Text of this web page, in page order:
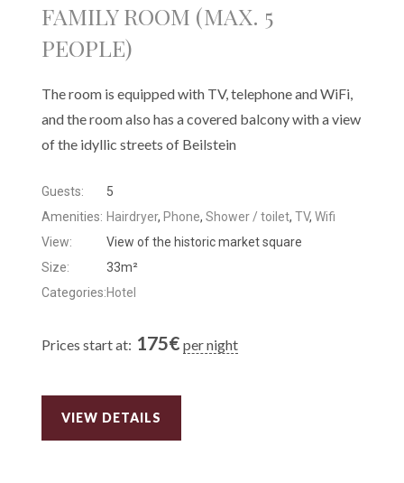
FAMILY ROOM (MAX. 5
PEOPLE)
The room is equipped with TV, telephone and WiFi,
and the room also has a covered balcony with a view
of the idyllic streets of Beilstein
Guests:
5
Amenities: Hairdryer, Phone, Shower / toilet, TV, Wifi
View:
View of the historic market square
Size:
33m²
Categories:Hotel
Prices start at: 175€ per night
VIEW DETAILS